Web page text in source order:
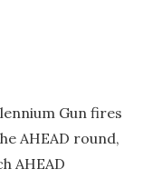
Gun fires
AHEAD round,
AHEAD